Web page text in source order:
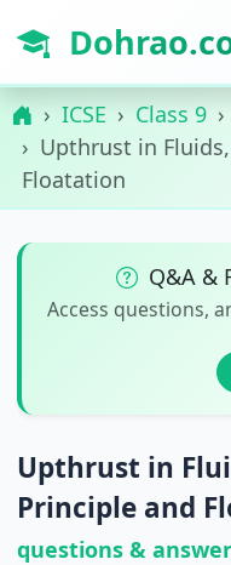
ICSE Class 9
Upthrust in
Floatation
Q&A &
Access questions,
Upthrust in
Principle and
questions &